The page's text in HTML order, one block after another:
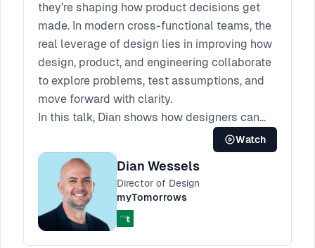
they’re shaping how product decisions get
made. In modern cross-functional teams, the
real leverage of design lies in improving how
design, product, and engineering collaborate
to explore problems, test assumptions, and
move forward with clarity.
In this talk, Dian shows how designers can
apply design thinking beyond the design
phase to influence the entire product
development process. Through practical
examples, including mini design sprints,
cross-functional workshops, and shared
discovery practices, he demonstrates how
Watch
Dian Wessels
Director of Design
myTomorrows